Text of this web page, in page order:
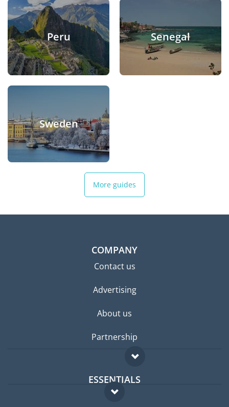
Peru Senegal
Sweden
More guides
COMPANY
Contact us
Advertising
About us
Partnership
ESSENTIALS
Expat forum